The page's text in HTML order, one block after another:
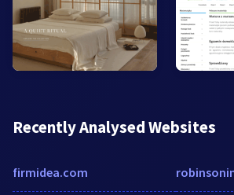
Recently Analysed Websites
firmidea.com